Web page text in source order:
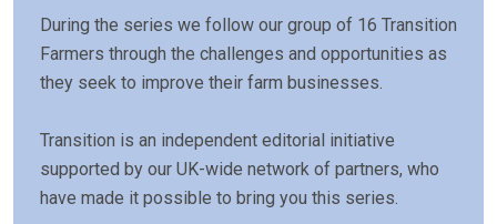
During the series we follow our group of 16 Transition
Farmers through the challenges and opportunities as
they seek to improve their farm businesses.
Transition is an independent editorial initiative
supported by our UK-wide network of partners, who
have made it possible to bring you this series.